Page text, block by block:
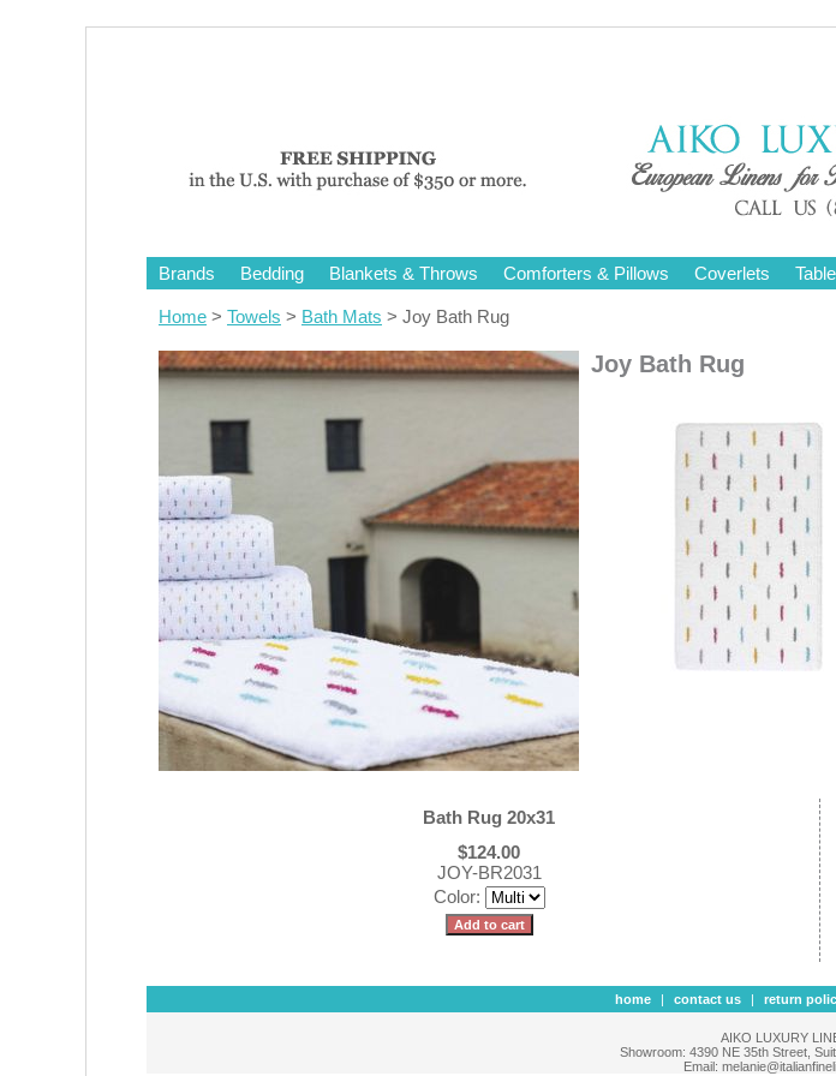
Brands Bedding Blankets & Throws Comforters & Pillows Coverlets Table
Home > Towels > Bath Mats > Joy Bath Rug
Joy Bath Rug
Bath Rug 20x31
$124.00
JOY-BR2031
Color:
home | contact us | return
AIKO LUXURY
Showroom: 4390 NE 35th Street,
Email: